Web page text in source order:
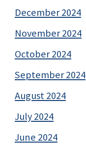
December 2024
November 2024
October 2024
September 2024
August 2024
July 2024
June 2024